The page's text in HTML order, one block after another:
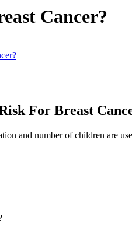
Cancer?
For Breast
and number of children are